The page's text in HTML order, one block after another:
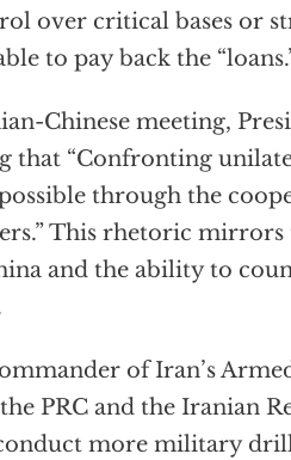
over critical bases or
to pay back the
Chinese meeting,
that “Confronting
through the
This rhetoric mirrors
and the ability to
of Iran’s
PRC and the Iranian
more military